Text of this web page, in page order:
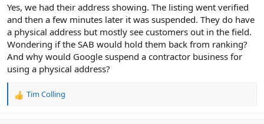
Yes, we had their address showing. The listing went verified
and then a few minutes later it was suspended. They do have
a physical address but mostly see customers out in the field.
Wondering if the SAB would hold them back from ranking?
And why would Google suspend a contractor business for
using a physical address?
R
Tim Colling